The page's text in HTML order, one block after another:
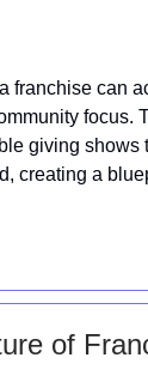
franchise can
focus.
giving shows
creating a
of